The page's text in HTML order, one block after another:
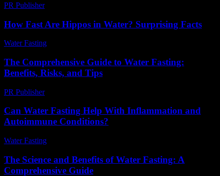
PR Publisher-
How Fast Are Hippos in Water? Surprising Facts
Water Fasting
The Comprehensive Guide to Water Fasting:
Benefits, Risks, and Tips
PR Publisher-
Can Water Fasting Help With Inflammation and
Autoimmune Conditions?
Water Fasting
The Science and Benefits of Water Fasting: A
Comprehensive Guide